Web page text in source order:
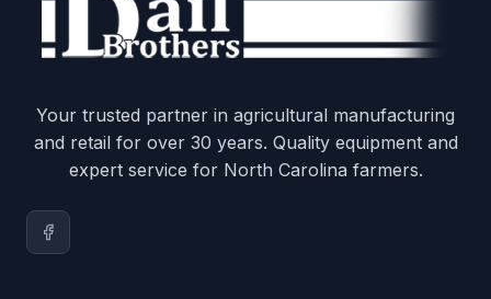
Your trusted partner in agricultural manufacturing
and retail for over 30 years. Quality equipment and
expert service for North Carolina farmers.